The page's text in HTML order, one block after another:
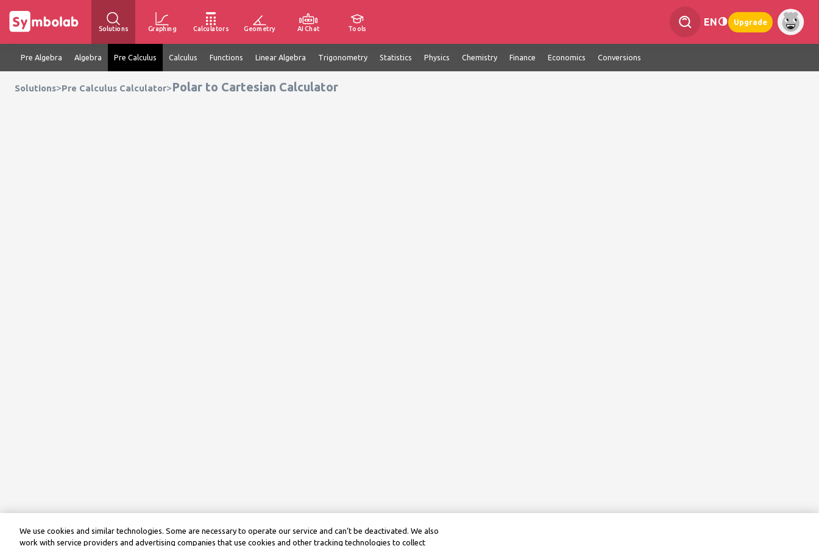
Solutions Graphing Calculators Geometry AI Chat Tools
EN Upgrade
Pre Algebra Algebra Pre Calculus Calculus Functions Linear Algebra Trigonometry Statistics Physics Chemistry Finance Economics Conversions
Solutions>Pre Calculus Calculator>Polar to Cartesian Calculator
We use cookies and similar technologies. Some are necessary to operate our service and can’t be deactivated. We also
work with service providers and advertising companies that use cookies and other tracking technologies to collect